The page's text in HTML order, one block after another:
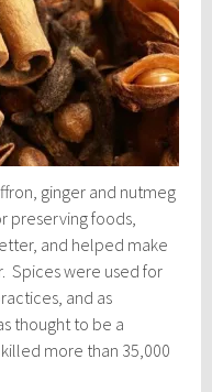
ginger and nutmeg
preserving foods,
and helped make
Spices were used for
and as
thought to be a
more than 35,000